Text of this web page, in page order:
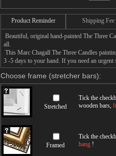
Product Reminder Shipping Fee
Beautiful, original hand-painted The Three
all.
This Marc Chagall The Three Candles
3 -5 days to your hand. If you need an urgent
Choose frame (stretcher bars):
Stretched
Tick the
wooden bars,
Framed
Tick the
hang !